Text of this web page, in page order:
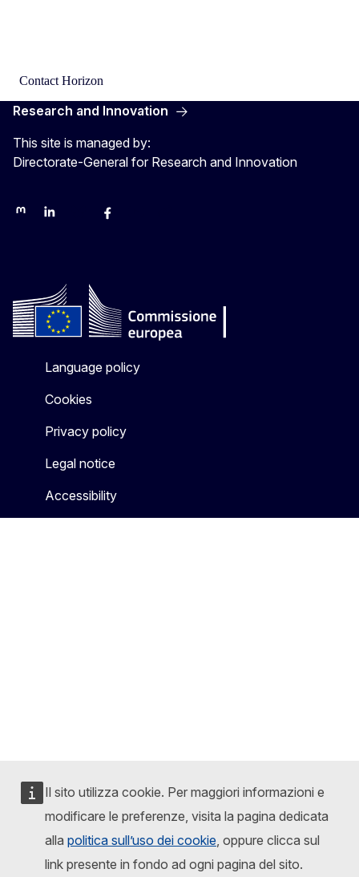
Il sito utilizza cookie. Per maggiori informazioni e
modificare le preferenze, visita la pagina dedicata
alla politica sull’uso dei cookie, oppure clicca sul
link presente in fondo ad ogni pagina del sito.
Contact Horizon
Research and Innovation
This site is managed by:
Directorate-General for Research and Innovation
MastodonLinkedInBlueskyFacebook
Language policy
Cookies
Privacy policy
Legal notice
Accessibility